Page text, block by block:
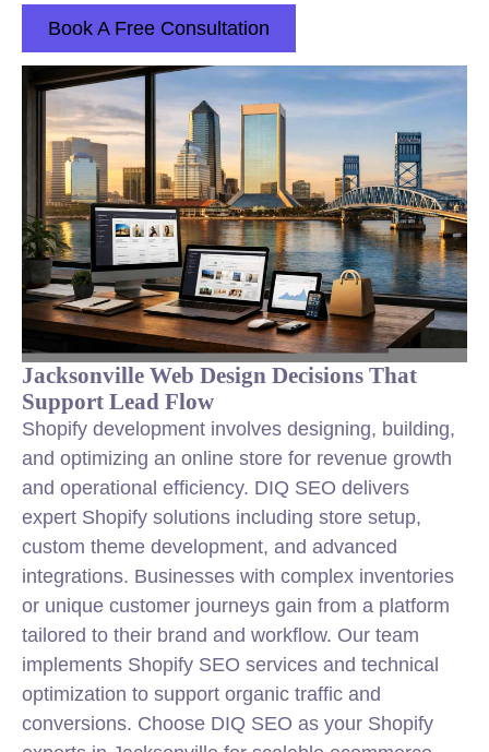
Book A Free Consultation
Jacksonville Web Design Decisions That
Support Lead Flow
Shopify development involves designing, building,
and optimizing an online store for revenue growth
and operational efficiency. DIQ SEO delivers
expert Shopify solutions including store setup,
custom theme development, and advanced
integrations. Businesses with complex inventories
or unique customer journeys gain from a platform
tailored to their brand and workflow. Our team
implements Shopify SEO services and technical
optimization to support organic traffic and
conversions. Choose DIQ SEO as your Shopify